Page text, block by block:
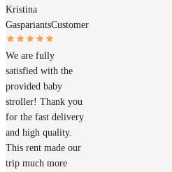
Kristina
GaspariantsCustomer
We are fully
satisfied with the
provided baby
stroller! Thank you
for the fast delivery
and high quality.
This rent made our
trip much more